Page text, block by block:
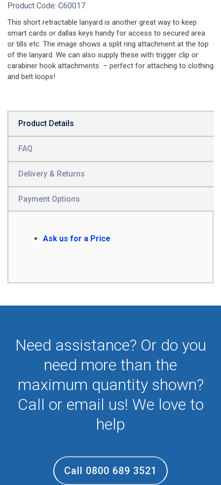
Product Code: C60017
This short retractable lanyard is another great way to keep
smart cards or dallas keys handy for access to secured area
or tills etc. The image shows a split ring attachment at the top
of the lanyard. We can also supply these with trigger clip or
carabiner hook attachments – perfect for attaching to clothing
and belt loops!
Product Details
FAQ
Delivery & Returns
Payment Options
Ask us for a Price
Need assistance? Or do you
need more than the
maximum quantity shown?
Call or email us! We love to
help
Call 0800 689 3521